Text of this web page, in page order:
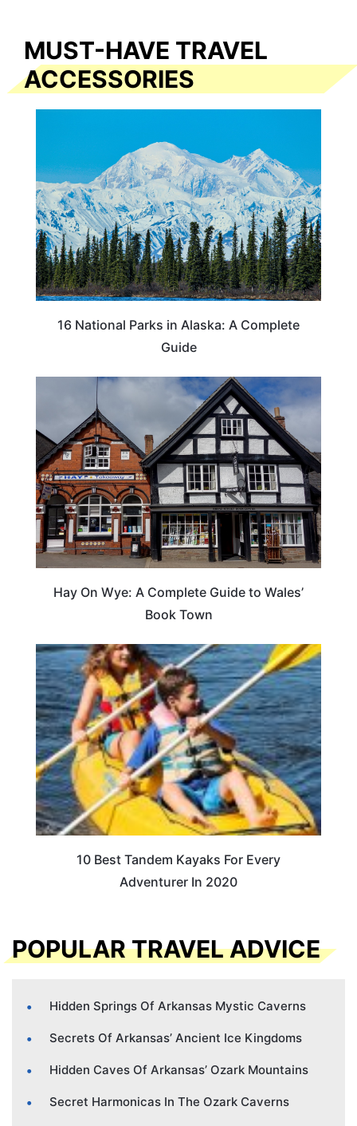
MUST-HAVE TRAVEL
ACCESSORIES
16 National Parks in Alaska: A Complete
Guide
Hay On Wye: A Complete Guide to Wales’
Book Town
10 Best Tandem Kayaks For Every
Adventurer In 2020
POPULAR TRAVEL ADVICE
Hidden Springs Of Arkansas Mystic Caverns
Secrets Of Arkansas’ Ancient Ice Kingdoms
Hidden Caves Of Arkansas’ Ozark Mountains
Secret Harmonicas In The Ozark Caverns